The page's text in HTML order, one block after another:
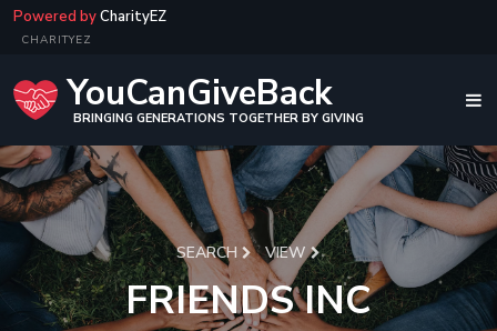
Powered byCharityEZ
CHARITYEZ
YouCanGiveBack
BRINGING GENERATIONS TOGETHER BY GIVING
SEARCH VIEW
FRIENDS INC